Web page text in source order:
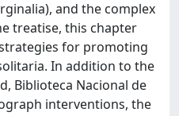
and the complex
treatise, this chapter
for promoting
In addition to the
Biblioteca Nacional de
interventions, the